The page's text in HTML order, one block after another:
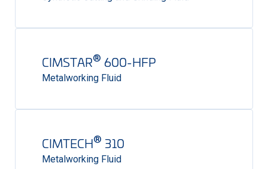
CIMSTAR® 600-HFP
Metalworking Fluid
CIMTECH® 310
Metalworking Fluid